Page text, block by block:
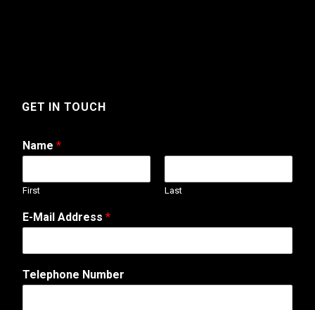
GET IN TOUCH
Name *
First Last
N
u
b
r
E-Mail Address *
Telephone Number